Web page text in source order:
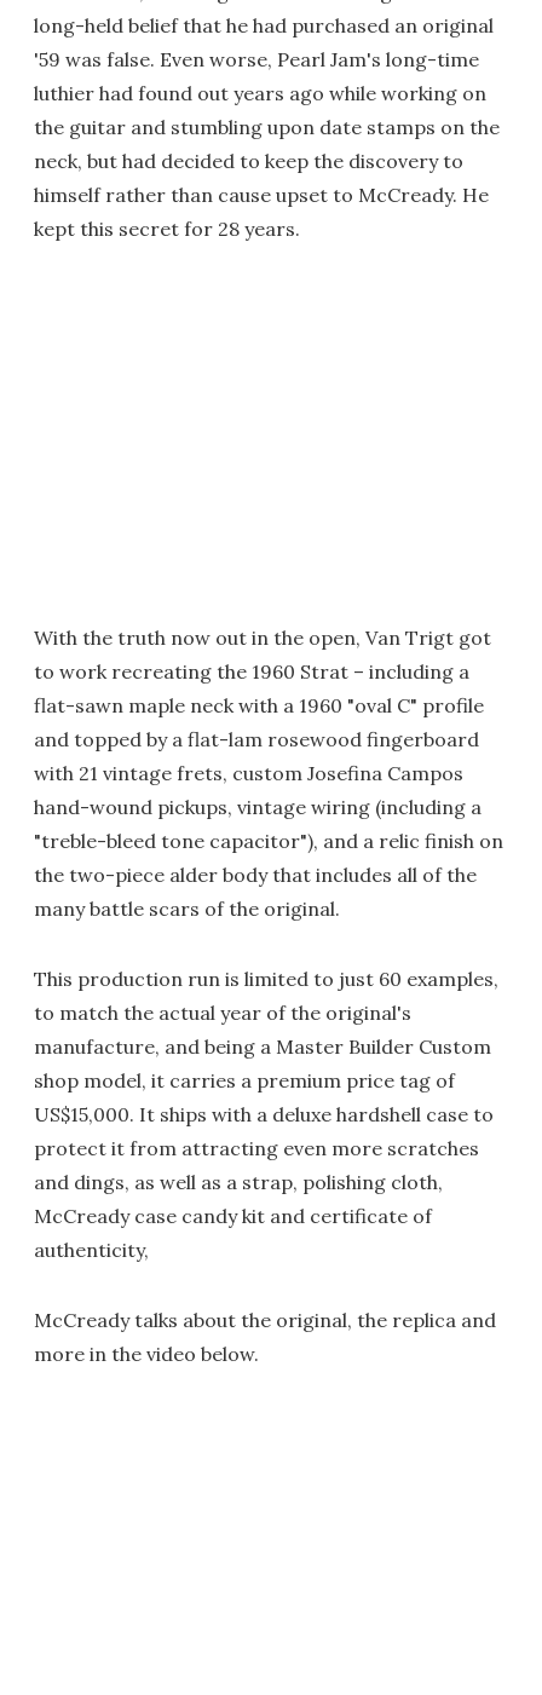
long-held belief that he had purchased an original
'59 was false. Even worse, Pearl Jam's long-time
luthier had found out years ago while working on
the guitar and stumbling upon date stamps on the
neck, but had decided to keep the discovery to
himself rather than cause upset to McCready. He
kept this secret for 28 years.
With the truth now out in the open, Van Trigt got
to work recreating the 1960 Strat – including a
flat-sawn maple neck with a 1960 "oval C" profile
and topped by a flat-lam rosewood fingerboard
with 21 vintage frets, custom Josefina Campos
hand-wound pickups, vintage wiring (including a
"treble-bleed tone capacitor"), and a relic finish on
the two-piece alder body that includes all of the
many battle scars of the original.
This production run is limited to just 60 examples,
to match the actual year of the original's
manufacture, and being a Master Builder Custom
shop model, it carries a premium price tag of
US$15,000. It ships with a deluxe hardshell case to
protect it from attracting even more scratches
and dings, as well as a strap, polishing cloth,
McCready case candy kit and certificate of
authenticity,
McCready talks about the original, the replica and
more in the video below.